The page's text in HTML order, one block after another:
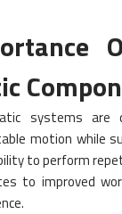
systems are
motion while
to perform
to improved